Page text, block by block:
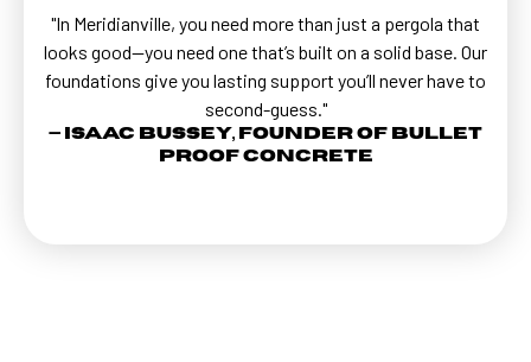
"In Meridianville, you need more than just a pergola that
looks good—you need one that’s built on a solid base. Our
foundations give you lasting support you’ll never have to
second-guess."
— Isaac Bussey, Founder of Bullet
Proof Concrete